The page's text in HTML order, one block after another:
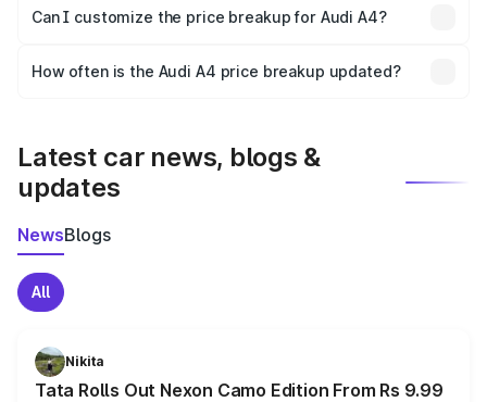
Yes, at least third-party insurance is mandatory in India,
and it is included in the on-road price breakup.
Can I customize the price breakup for Audi A4?
accessories, or different insurance plans, which will adjust
How often is the Audi A4 price breakup updated?
Latest car news, blogs &
updates
NewsBlogs
All
Nikita
Tata Rolls Out Nexon Camo Edition From Rs 9.99